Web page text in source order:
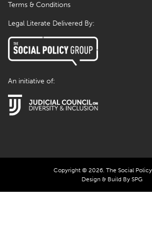
Legal Literate Delivered By:
An initiative of:
Terms & Conditions
Copyright © 2026. The Social
Design & Build By SPG